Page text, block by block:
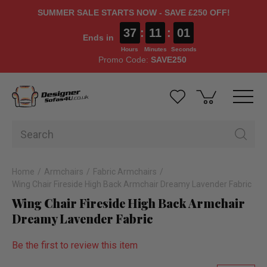
SUMMER SALE STARTS NOW - SAVE £250 OFF!
Ends in 37
Hours
: 11
Minutes
: 00
Seconds
Promo Code: SAVE250
Home Armchairs
Fabric Armchairs
Wing Chair Fireside High Back Armchair Dreamy Lavender Fabric
Wing Chair Fireside High Back Armchair
Dreamy Lavender Fabric
Be the first to review this item